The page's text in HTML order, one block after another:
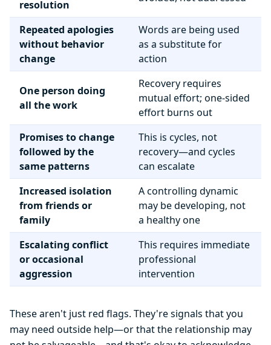
resolution
Repeated apologies
without behavior
change
Words are being used
as a substitute for
action
One person doing
all the work
Recovery requires
mutual effort; one-sided
effort burns out
Promises to change
followed by the
same patterns
This is cycles, not
recovery—and cycles
can escalate
Increased isolation
from friends or
family
A controlling dynamic
may be developing, not
a healthy one
Escalating conflict
or occasional
aggression
This requires immediate
professional
intervention
These aren't just red flags. They're signals that you
may need outside help—or that the relationship may